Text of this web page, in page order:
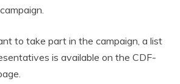
to take part in the campaign, a list
is available on the CDF-